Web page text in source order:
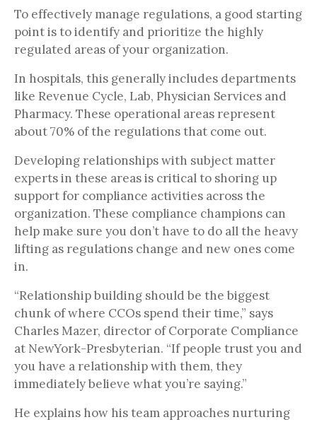
To effectively manage regulations, a good starting
point is to identify and prioritize the highly
regulated areas of your organization.
In hospitals, this generally includes departments
like Revenue Cycle, Lab, Physician Services and
Pharmacy. These operational areas represent
about 70% of the regulations that come out.
Developing relationships with subject matter
experts in these areas is critical to shoring up
support for compliance activities across the
organization. These compliance champions can
help make sure you don’t have to do all the heavy
lifting as regulations change and new ones come
in.
“Relationship building should be the biggest
chunk of where CCOs spend their time,” says
Charles Mazer, director of Corporate Compliance
at NewYork-Presbyterian. “If people trust you and
you have a relationship with them, they
immediately believe what you’re saying.”
He explains how his team approaches nurturing